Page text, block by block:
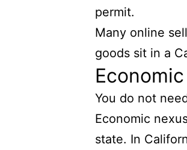
permit.
Many online
goods sit in a
You do not
Economic
state. In